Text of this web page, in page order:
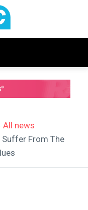
All news
From The